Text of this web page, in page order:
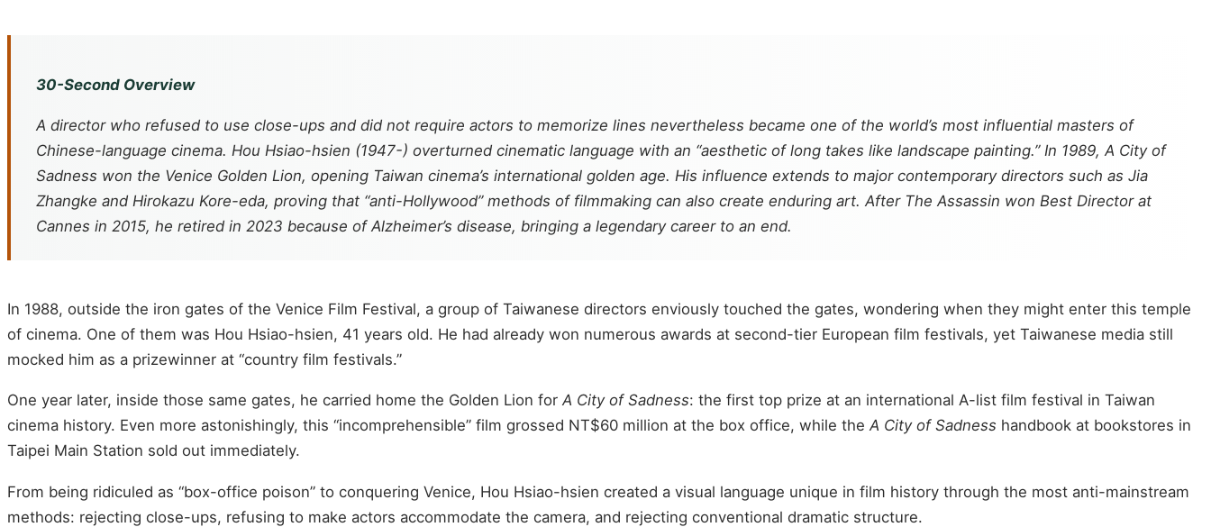
30-Second Overview
A director who refused to use close-ups and did not require actors to memorize lines nevertheless became one of the world’s most influential masters of
Chinese-language cinema. Hou Hsiao-hsien (1947-) overturned cinematic language with an “aesthetic of long takes like landscape painting.” In 1989, A City of
Sadness won the Venice Golden Lion, opening Taiwan cinema’s international golden age. His influence extends to major contemporary directors such as Jia
Zhangke and Hirokazu Kore-eda, proving that “anti-Hollywood” methods of filmmaking can also create enduring art. After The Assassin won Best Director at
Cannes in 2015, he retired in 2023 because of Alzheimer’s disease, bringing a legendary career to an end.
In 1988, outside the iron gates of the Venice Film Festival, a group of Taiwanese directors enviously touched the gates, wondering when they might enter this temple
of cinema. One of them was Hou Hsiao-hsien, 41 years old. He had already won numerous awards at second-tier European film festivals, yet Taiwanese media still
mocked him as a prizewinner at “country film festivals.”
One year later, inside those same gates, he carried home the Golden Lion forA City of Sadness: the first top prize at an international A-list film festival in Taiwan
cinema history. Even more astonishingly, this “incomprehensible” film grossed NT$60 million at the box office, while theA City of Sadness handbook at bookstores in
Taipei Main Station sold out immediately.
From being ridiculed as “box-office poison” to conquering Venice, Hou Hsiao-hsien created a visual language unique in film history through the most anti-mainstream
methods: rejecting close-ups, refusing to make actors accommodate the camera, and rejecting conventional dramatic structure.